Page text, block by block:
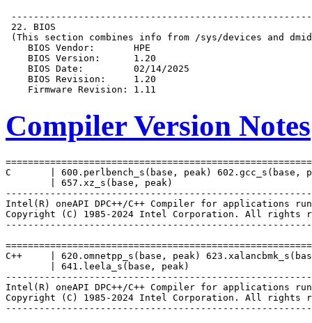
Compiler Version Notes
C       | 600.perlbench_s(base, peak) 602.gcc_s(base,
        | 657.xz_s(base, peak)
Intel(R) oneAPI DPC++/C++ Compiler for applications
Copyright (C) 1985-2024 Intel Corporation. All rights
C++     | 620.omnetpp_s(base, peak)
        | 641.leela_s(base, peak)
Intel(R) oneAPI DPC++/C++ Compiler for applications
Copyright (C) 1985-2024 Intel Corporation. All rights